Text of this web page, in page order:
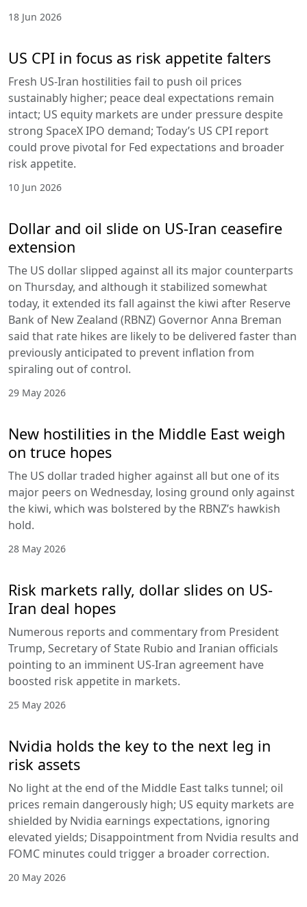
18 Jun 2026
US CPI in focus as risk appetite falters
Fresh US-Iran hostilities fail to push oil prices
sustainably higher; peace deal expectations remain
intact; US equity markets are under pressure despite
strong SpaceX IPO demand; Today’s US CPI report
could prove pivotal for Fed expectations and broader
risk appetite.
10 Jun 2026
Dollar and oil slide on US-Iran ceasefire
extension
The US dollar slipped against all its major counterparts
on Thursday, and although it stabilized somewhat
today, it extended its fall against the kiwi after Reserve
Bank of New Zealand (RBNZ) Governor Anna Breman
said that rate hikes are likely to be delivered faster than
previously anticipated to prevent inflation from
spiraling out of control.
29 May 2026
New hostilities in the Middle East weigh
on truce hopes
The US dollar traded higher against all but one of its
major peers on Wednesday, losing ground only against
the kiwi, which was bolstered by the RBNZ’s hawkish
hold.
28 May 2026
Risk markets rally, dollar slides on US-
Iran deal hopes
Numerous reports and commentary from President
Trump, Secretary of State Rubio and Iranian officials
pointing to an imminent US-Iran agreement have
boosted risk appetite in markets.
25 May 2026
Nvidia holds the key to the next leg in
risk assets
No light at the end of the Middle East talks tunnel; oil
prices remain dangerously high; US equity markets are
shielded by Nvidia earnings expectations, ignoring
elevated yields; Disappointment from Nvidia results and
FOMC minutes could trigger a broader correction.
20 May 2026